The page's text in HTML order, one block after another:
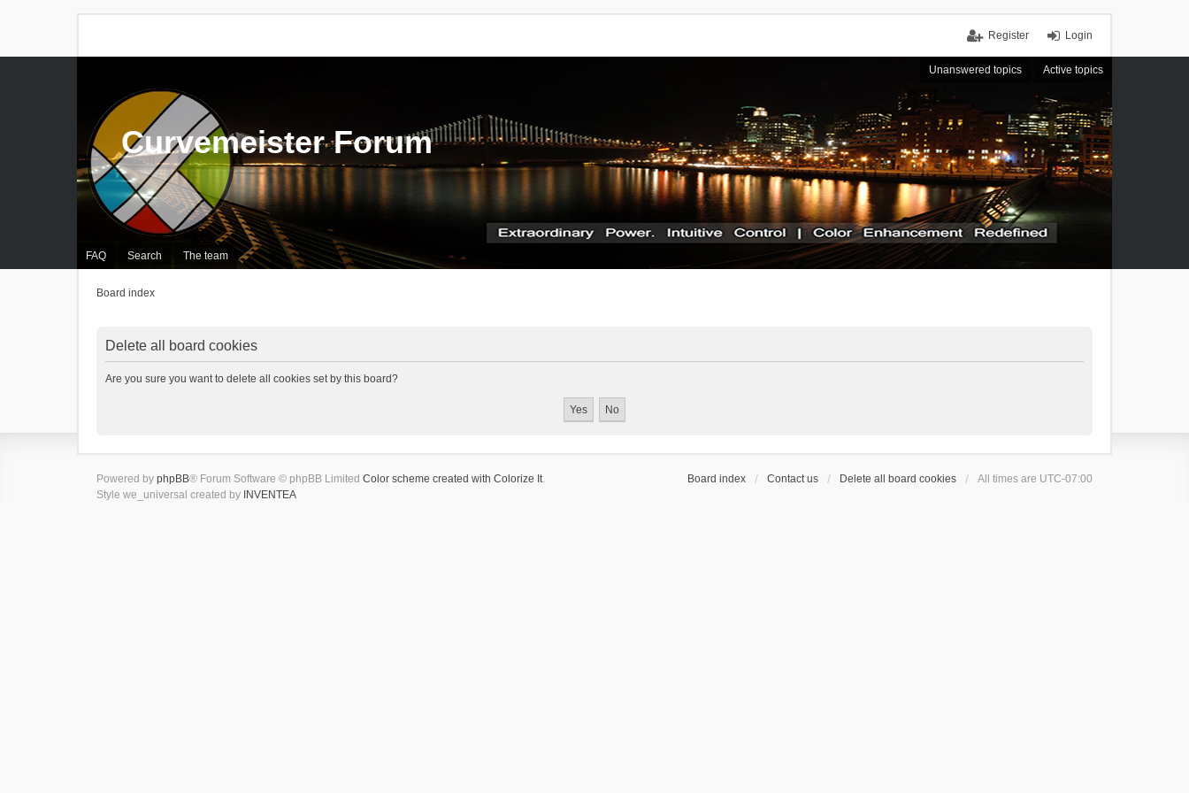
Login
Register
Unanswered topics Active topics
FAQ Search The team
Curvemeister Forum
Board index
Delete all board cookies
Are you sure you want to delete all cookies set by this board?
Board index Contact us Delete all board cookies All times are UTC-07:00
Powered by phpBB® Forum Software © phpBB Limited Color scheme created with Colorize It.
Style we_universal created by INVENTEA